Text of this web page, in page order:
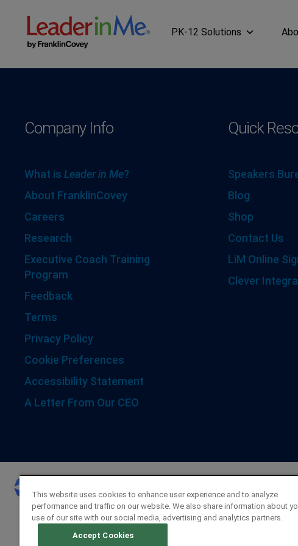
PK-12 Solutions
Company Info
What is Leader in Me?
About FranklinCovey
Careers
Research
Executive Coach Training
Program
Feedback
Terms
Privacy Policy
Cookie Preferences
Accessibility Statement
A Letter From Our CEO
Quick
Speakers
Blog
Shop
Contact Us
LiM Online
Clever
This website uses cookies to enhance user experience and to analyze
performance and traffic on our website. We also share information about
use of our site with our social media, advertising and analytics partners.
Accept Cookies